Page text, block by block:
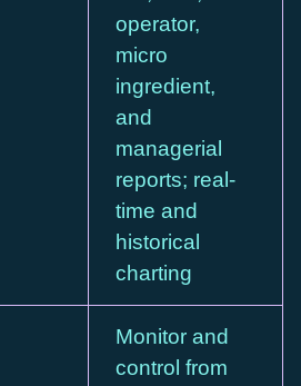
operator,
micro
ingredient,
and
managerial
reports; real-
time and
historical
charting
Monitor and
control from